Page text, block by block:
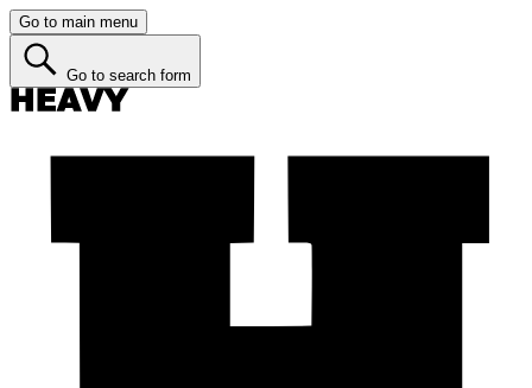
Go to main menu
Go to search form